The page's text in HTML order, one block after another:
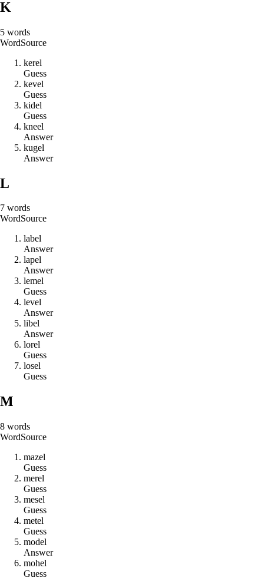
K
5 words
WordSource
kerel
Guess
kevel
Guess
kidel
Guess
kneel
Answer
kugel
Answer
L
7 words
WordSource
label
Answer
lapel
Answer
lemel
Guess
level
Answer
libel
Answer
lorel
Guess
losel
Guess
M
8 words
WordSource
mazel
Guess
merel
Guess
mesel
Guess
metel
Guess
model
Answer
mohel
Guess